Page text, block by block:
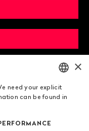
ENGLISH
×
need your explicit
can be found in